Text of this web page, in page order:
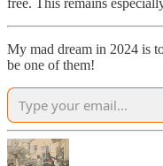
My mad dream in 2024 is
be one of them!